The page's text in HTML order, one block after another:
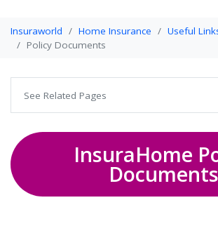
Insuraworld Home Insurance
Useful
Policy Documents
See Related Pages
InsuraHome
Documents